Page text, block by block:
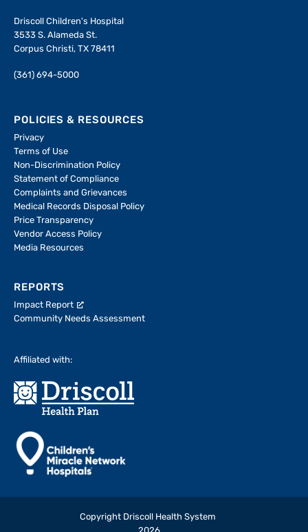
Driscoll Children's Hospital
3533 S. Alameda St.
Corpus Christi, TX 78411
(361) 694-5000
POLICIES & RESOURCES
Privacy
Terms of Use
Non-Discrimination Policy
Statement of Compliance
Complaints and Grievances
Medical Records Disposal Policy
Price Transparency
Vendor Access Policy
Media Resources
REPORTS
Impact Report
Community Needs Assessment
Affiliated with:
Copyright Driscoll Health System